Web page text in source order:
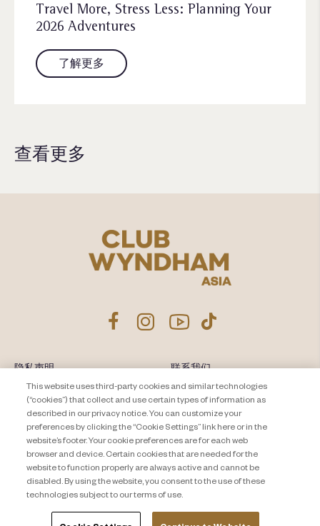
Travel More, Stress Less: Planning Your
2026 Adventures
了解更多
查看更多
隐私声明
About Travel + Leisure Co
Cookie Settings
联系我们
网站地图
条款和条件
This website uses third-party cookies and similar technologies
(“cookies”) that collect and use certain types of information as
described in our privacy notice. You can customize your
preferences by clicking the “Cookie Settings” link here or in the
website’s footer. Your cookie preferences are for each web
browser and device. Certain cookies that are needed for the
website to function properly are always active and cannot be
disabled. By using the website, you consent to the use of these
technologies subject to our terms of use.